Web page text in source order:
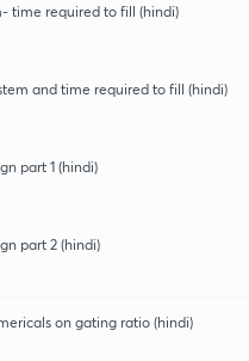
time required to fill (hindi)
and time required to fill (hindi)
part 1 (hindi)
part 2 (hindi)
on gating ratio (hindi)